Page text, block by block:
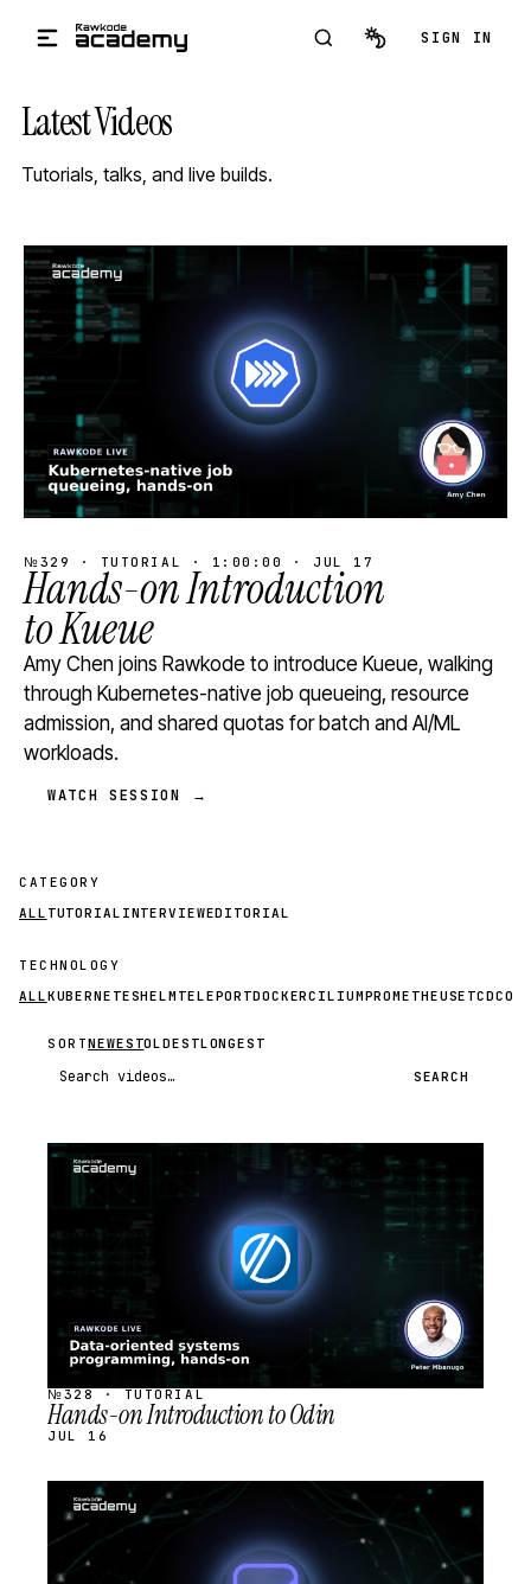
SIGN IN
Latest Videos
Tutorials, talks, and live builds.
STREAM
SCHEDULED
№329 · TUTORIAL · 1:00:00 · JUL 17
Hands-on Introduction
to Kueue
Amy Chen joins Rawkode to introduce Kueue, walking
through Kubernetes-native job queueing, resource
admission, and shared quotas for batch and AI/ML
workloads.
WATCH SESSION →
CATEGORY
ALL TUTORIAL INTERVIEWEDITORIAL
TECHNOLOGY
ALL KUBERNETESHELM TELEPORTDOCKERCILIUMPROMETHEUSETCD
SORTNEWESTOLDESTLONGEST
Search videos SEARCH
STREAM
SCHEDULED
№328 · TUTORIAL
Hands-on Introduction to Odin
JUL 16
STREAM
SCHEDULED